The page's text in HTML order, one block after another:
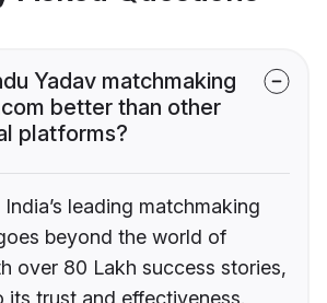
Yadav matchmaking
better than other
platforms?
leading matchmaking
beyond the world of
over 80 Lakh success stories,